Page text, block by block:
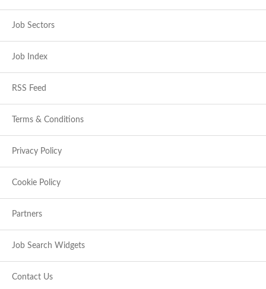
Job Sectors
Job Index
RSS Feed
Terms & Conditions
Privacy Policy
Cookie Policy
Partners
Job Search Widgets
Contact Us